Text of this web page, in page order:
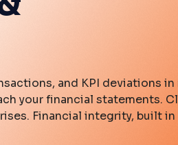
and KPI deviations in
your financial statements.
Financial integrity, built in